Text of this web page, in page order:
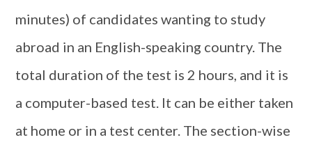
minutes) of candidates wanting to study
abroad in an English-speaking country. The
total duration of the test is 2 hours, and it is
a computer-based test. It can be either taken
at home or in a test center. The section-wise